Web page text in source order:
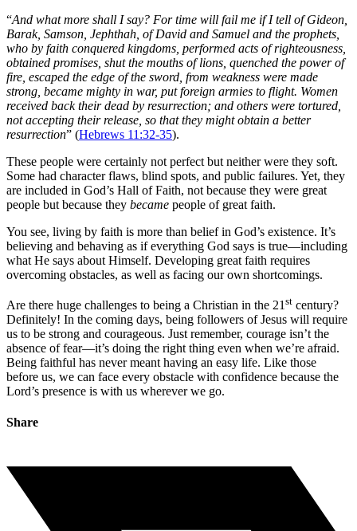
“And what more shall I say? For time will fail me if I tell of Gideon,
Barak, Samson, Jephthah, of David and Samuel and the prophets,
who by faith conquered kingdoms, performed acts of righteousness,
obtained promises, shut the mouths of lions, quenched the power of
fire, escaped the edge of the sword, from weakness were made
strong, became mighty in war, put foreign armies to flight. Women
received back their dead by resurrection; and others were tortured,
not accepting their release, so that they might obtain a better
resurrection” (Hebrews 11:32-35).
These people were certainly not perfect but neither were they soft.
Some had character flaws, blind spots, and public failures. Yet, they
are included in God’s Hall of Faith, not because they were great
people but because they became people of great faith.
You see, living by faith is more than belief in God’s existence. It’s
believing and behaving as if everything God says is true—including
what He says about Himself. Developing great faith requires
overcoming obstacles, as well as facing our own shortcomings.
Are there huge challenges to being a Christian in the 21 st century?
Definitely! In the coming days, being followers of Jesus will require
us to be strong and courageous. Just remember, courage isn’t the
absence of fear—it’s doing the right thing even when we’re afraid.
Being faithful has never meant having an easy life. Like those
before us, we can face every obstacle with confidence because the
Lord’s presence is with us wherever we go.
Share